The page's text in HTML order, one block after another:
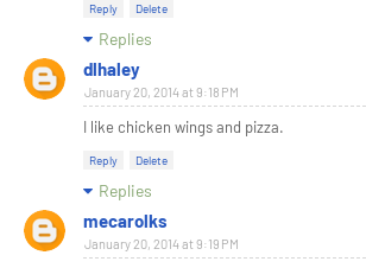
Reply Delete
Replies
dlhaley
January 20, 2014 at 9:18 PM
I like chicken wings and pizza.
Reply Delete
Replies
mecarolks
January 20, 2014 at 9:19 PM